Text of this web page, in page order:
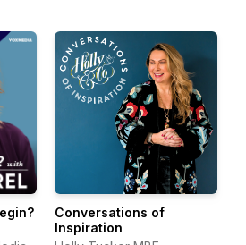
Conversations of
Inspiration